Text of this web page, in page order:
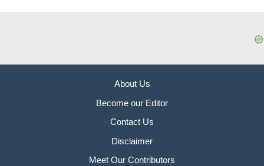
About Us
Become our Editor
Contact Us
Disclaimer
Meet Our Contributors